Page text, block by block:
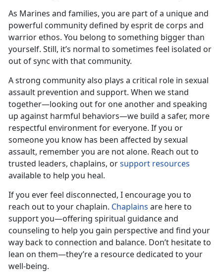
As Marines and families, you are part ofa unique and
powerful community defined by esprit de corps and
warrior ethos. You belong to something bigger than
yourself. Still, it’s normal to sometimes feel isolated or
out of sync with that community.
A strong community also plays a critical role in sexual
assault prevention and support. When we stand
together—looking out for one another and speaking
up against harmful behaviors—we build a safer, more
respectful environment for everyone. If you or
someone you know has been affected by sexual
assault, remember you are not alone. Reach out to
trusted leaders, chaplains, orsupport resources
available to help you heal.
If you ever feel disconnected, I encourage you to
reach out to your chaplain. Chaplains are here to
support you—offering spiritual guidance and
counseling to help you gain perspective and find your
way back to connection and balance. Don’t hesitate to
lean on them—they’re a resource dedicated to your
well-being.